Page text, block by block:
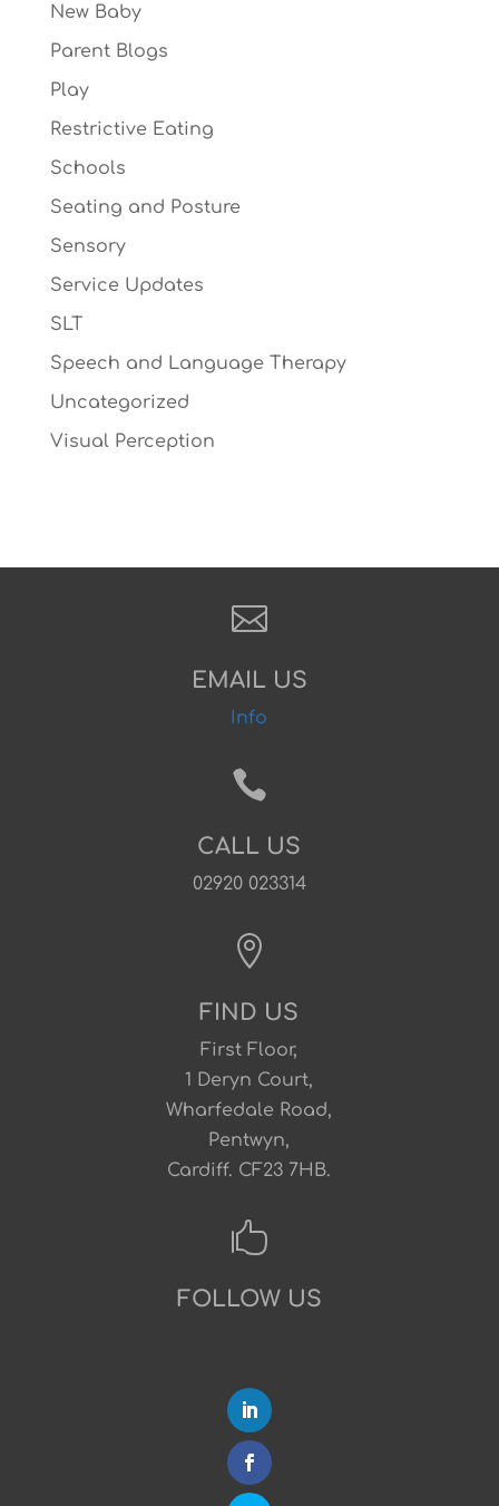
New Baby
Parent Blogs
Play
Restrictive Eating
Schools
Seating and Posture
Sensory
Service Updates
SLT
Speech and Language Therapy
Uncategorized
Visual Perception

EMAIL US
Info

CALL US
02920 023314

FIND US
First Floor,
1 Deryn Court,
Wharfedale Road,
Pentwyn,
Cardiff. CF23 7HB.

FOLLOW US